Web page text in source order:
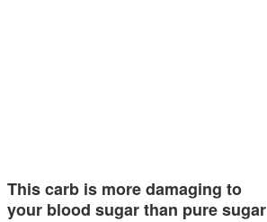
This carb is more damaging to
your blood sugar than pure sugar